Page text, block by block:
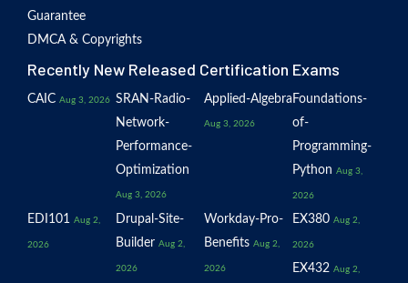
Guarantee
DMCA & Copyrights
Recently New Released Certification Exams
CAIC Aug 3, 2026 SRAN-Radio-
Network-
Performance-
Optimization
Aug 3, 2026
Applied-Algebra
Aug 3, 2026
Foundations-
of-
Programming-
Python Aug 3,
2026
EDI101 Aug 2,
2026
Drupal-Site-
Builder Aug 2,
2026
Workday-Pro-
Benefits Aug 2,
2026
EX380 Aug 2,
2026
EX432 Aug 2,